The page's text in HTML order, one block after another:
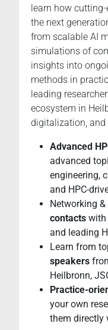
learn how
the next
from scalable AI
simulations of
insights into
methods in
leading
ecosystem in
digitalization, and
Advanced
advanced
engineering,
and HPC-
Networking
contacts with
and leading
Learn from
speakers
Heilbronn,
Practice-
your own
them directly